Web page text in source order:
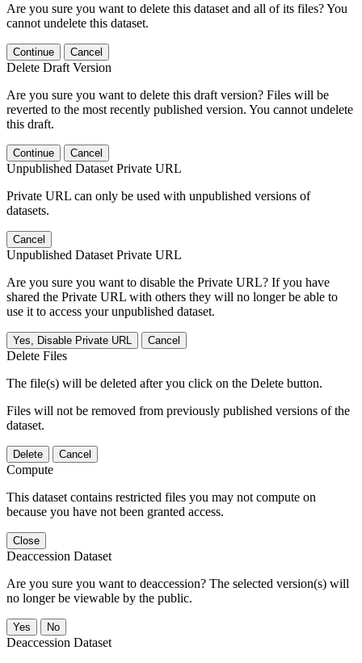
Are you sure you want to delete this dataset and all of its files? You
cannot undelete this dataset.
Continue Cancel
Delete Draft Version
Are you sure you want to delete this draft version? Files will be
reverted to the most recently published version. You cannot undelete
this draft.
Continue Cancel
Unpublished Dataset Private URL
Private URL can only be used with unpublished versions of
datasets.
Cancel
Unpublished Dataset Private URL
Are you sure you want to disable the Private URL? If you have
shared the Private URL with others they will no longer be able to
use it to access your unpublished dataset.
Yes, Disable Private URL Cancel
Delete Files
The file(s) will be deleted after you click on the Delete button.
Files will not be removed from previously published versions of the
dataset.
Delete Cancel
Compute
This dataset contains restricted files you may not compute on
because you have not been granted access.
Close
Deaccession Dataset
Are you sure you want to deaccession? The selected version(s) will
no longer be viewable by the public.
No
Deaccession Dataset